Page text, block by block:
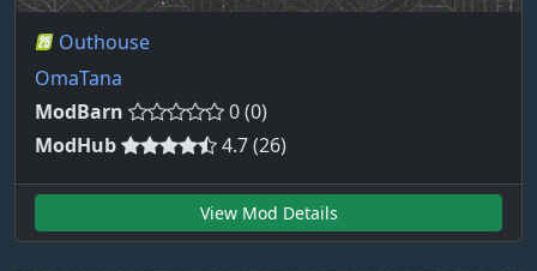
Outhouse
OmaTana
ModBarn
0 (0)
ModHub
4.7 (26)
View Mod Details